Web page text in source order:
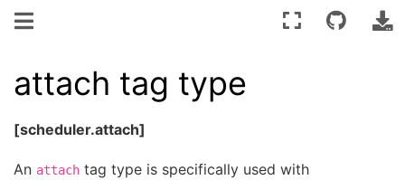
attach tag type
[scheduler.attach]
An attach tag type is specifically used with